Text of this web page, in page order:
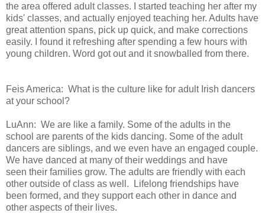
the area offered adult classes. I started teaching her after my
kids' classes, and actually enjoyed teaching her. Adults have
great attention spans, pick up quick, and make corrections
easily. I found it refreshing after spending a few hours with
young children. Word got out and it snowballed from there.
Feis America: What is the culture like for adult Irish dancers
at your school?
LuAnn: We are like a family. Some of the adults in the
school are parents of the kids dancing. Some of the adult
dancers are siblings, and we even have an engaged couple.
We have danced at many of their weddings and have
seen their families grow. The adults are friendly with each
other outside ofclass as well. Lifelong friendships have
been formed, and they support each other in dance and
other aspects of their lives.